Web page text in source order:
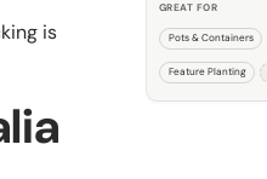
is
GREAT FOR
Pots & Containers
Feature Planting